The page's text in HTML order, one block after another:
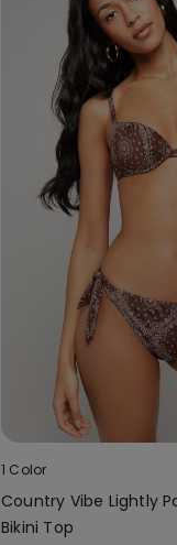
1 Color
Country Vibe Lightly
Bikini Top